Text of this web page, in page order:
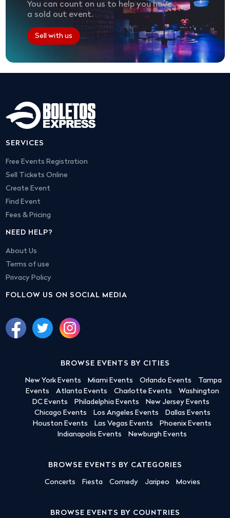
You can count on us to help you have
a sold out event.
Sell with us
SERVICES
Free Events Registration
Sell Tickets Online
Create Event
Find Event
Fees & Pricing
NEED HELP?
About Us
Terms of use
Privacy Policy
FOLLOW US ON SOCIAL MEDIA
BROWSE EVENTS BY CITIES
New York Events Miami Events Orlando Events
Tampa
Events
Atlanta Events Charlotte Events
Washington
DC Events
Philadelphia Events
New Jersey Events
Chicago Events
Los Angeles Events
Dallas Events
Houston Events
Las Vegas Events
Phoenix Events
Indianapolis Events
Newburgh Events
BROWSE EVENTS BY CATEGORIES
Concerts Fiesta Comedy Jaripeo Movies
BROWSE EVENTS BY COUNTRIES